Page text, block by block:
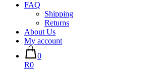
FAQ
Shipping
Returns
About Us
My account
0
R0